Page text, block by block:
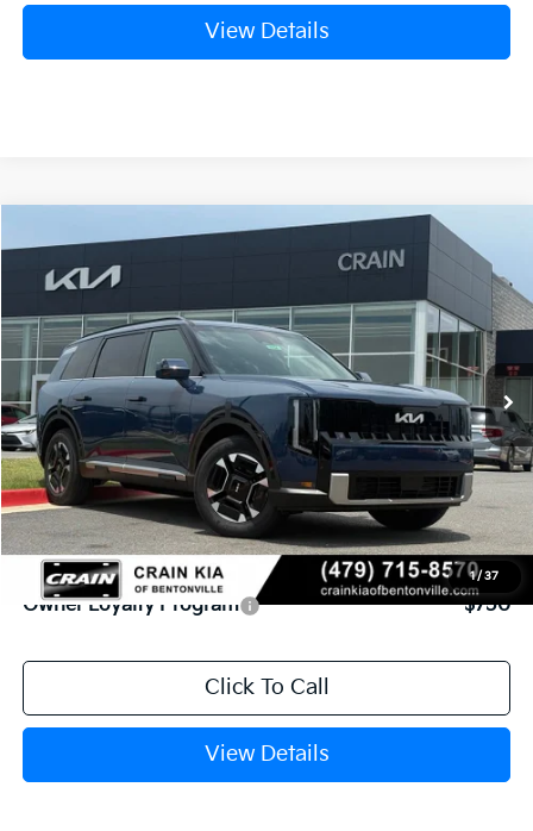
View Details
1/ 37
2027Kia Telluride Hybrid
VIN:5XYPCESA3VG029972
In Stock Ext. Int.
Window Sticker
FINANCE
MSRP:
$50,955
Service & Handling Fee
+$129
Crain Price $51,084
Add. Available Kia Offers:
Owner Loyalty Program -$750
Click To Call
View Details
Compare Vehicle